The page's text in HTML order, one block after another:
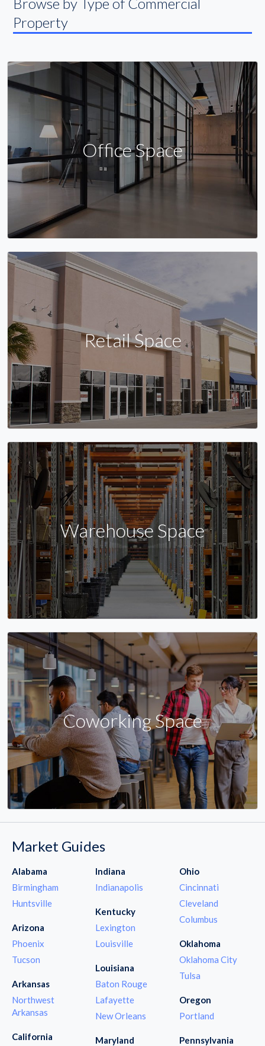
Property
Office Space
Retail Space
Warehouse Space
Coworking Space
Market Guides
Alabama
Birmingham
Huntsville
Arizona
Phoenix
Tucson
Arkansas
Northwest
Arkansas
California
Indiana
Indianapolis
Kentucky
Lexington
Louisville
Louisiana
Baton Rouge
Lafayette
New Orleans
Maryland
Ohio
Cincinnati
Cleveland
Columbus
Oklahoma
Oklahoma City
Tulsa
Oregon
Portland
Pennsylvania